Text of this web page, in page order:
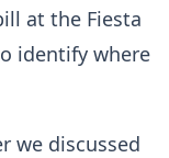
at the Fiesta
identify where
we discussed